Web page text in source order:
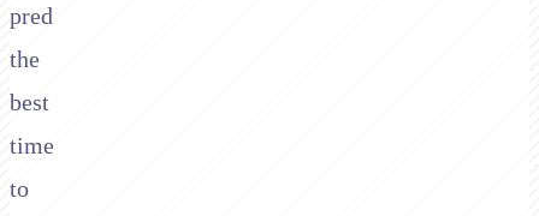
predict
the
best
time
to